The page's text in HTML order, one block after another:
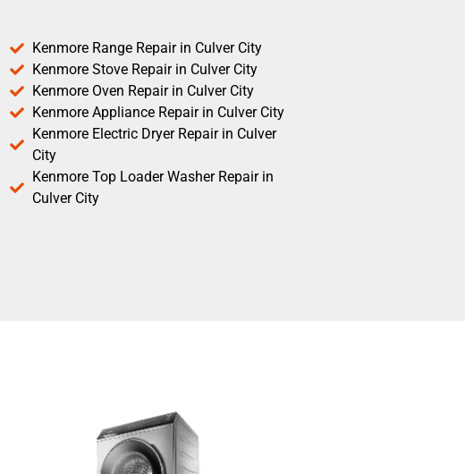
Kenmore Range Repair in Culver City
Kenmore Stove Repair in Culver City
Kenmore Oven Repair in Culver City
Kenmore Appliance Repair in Culver City
Kenmore Electric Dryer Repair in Culver
City
Kenmore Top Loader Washer Repair in
Culver City